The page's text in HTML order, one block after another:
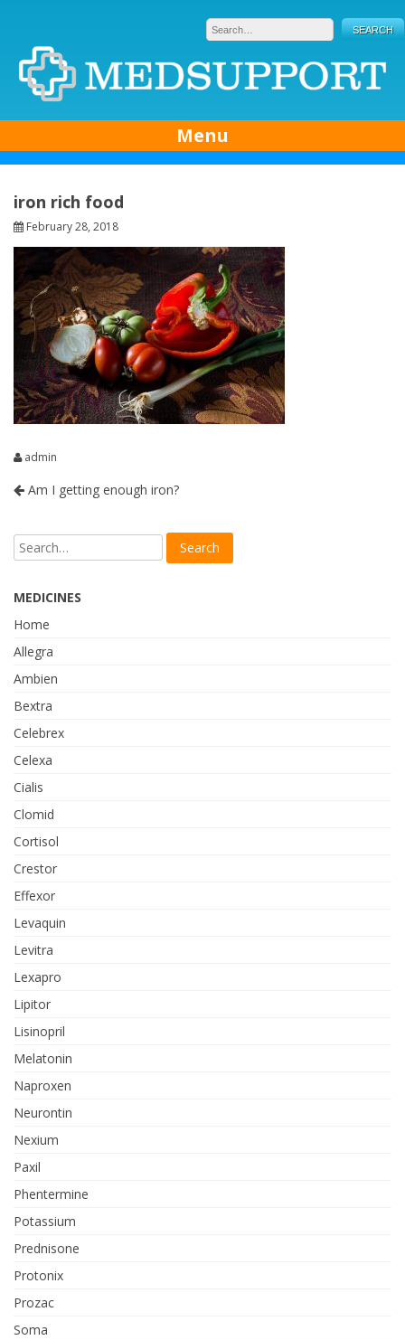
content
Menu
iron rich food
February 28, 2018
admin
Am I getting enough iron?
MEDICINES
Home
Allegra
Ambien
Bextra
Celebrex
Celexa
Cialis
Clomid
Cortisol
Crestor
Effexor
Levaquin
Levitra
Lexapro
Lipitor
Lisinopril
Melatonin
Naproxen
Neurontin
Nexium
Paxil
Phentermine
Potassium
Prednisone
Protonix
Prozac
Soma